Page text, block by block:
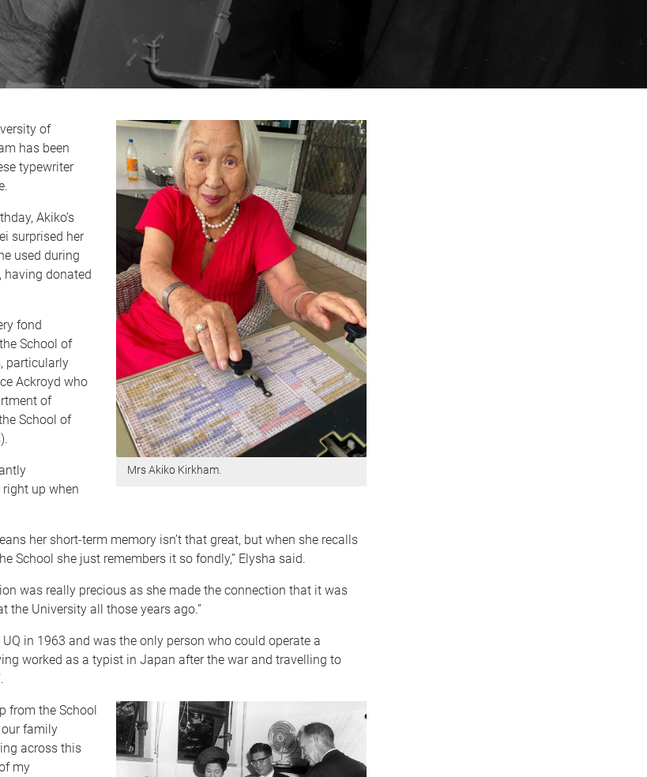
Mrs Akiko Kirkham.
of
has been
typewriter
Akiko’s
surprised her
used during
having donated
fond
School of
particularly
Ackroyd who
of
School of
up when
her short-term memory isn’t that great, but when she recalls
School she just remembers it so fondly,” Elysha said.
was really precious as she made the connection that it was
the University all those years ago.”
in 1963 and was the only person who could operate a
worked as a typist in Japan after the war and travelling to
from the School
family
across this
my